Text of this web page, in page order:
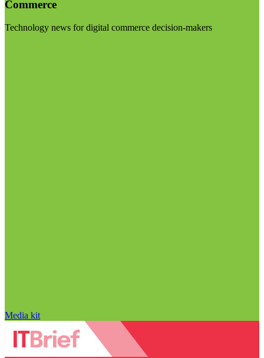
Commerce
Technology news for digital commerce decision-makers
Media kit